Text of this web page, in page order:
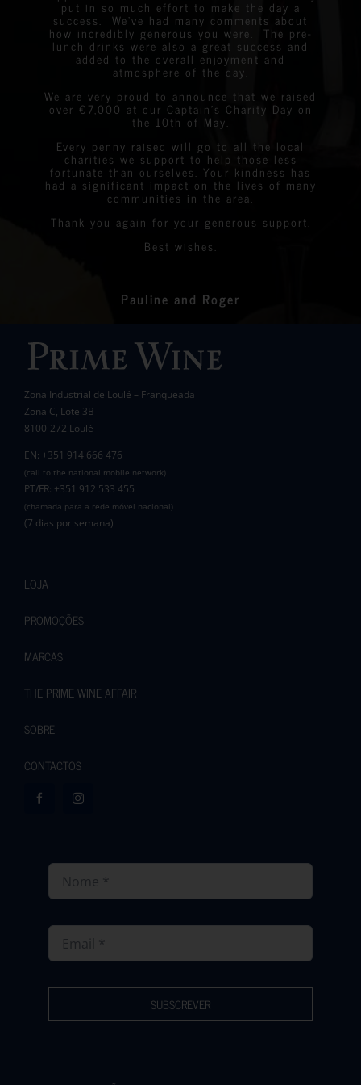
put in so much effort to make the day a
success. We’ve had many comments about
how incredibly generous you were. The pre-
lunch drinks were also a great success and
added to the overall enjoyment and
atmosphere of the day.
We are very proud to announce that we raised
over €7,000 at our Captain’s Charity Day on
the 10th of May.
Every penny raised will go to all the local
charities we support to help those less
fortunate than ourselves. Your kindness has
had a significant impact on the lives of many
communities in the area.
Thank you again for your generous support.
Best wishes.
Pauline and Roger
cannot wait to taste some South Africans
wines! Excellent and friendly service!
Chantelle&nbsp;Boyson
All the best
Julian
highly. Keep it up, guys!
Jack Detiger
Emma Louise
Danielle Rosen Hen Party Organiser
our Animal Sterilisation Programme – we are
overwhelmed by the response.
Graeme Linda StreetLife
Carolina Lã Azedo
Ray Francis
Dianne Flora
ACCAKIDS.
Wanda Crawford ACCAKIDS
excellent… very easy to listen to and the wines
were very easy to drink! Your team were
fabulous… nibbles great… overall a successful
wine tasting event. Once again, thank you and
I’m sure we will see you again soon.
Linda Eastern Algarve Events Organiser
David President of Pinheiros Altos Golf Club
Zona Industrial de Loulé – Franqueada
Zona C, Lote 3B
8100-272 Loulé
EN: +351 914 666 476
(call to the national mobile network)
PT/FR: +351 912 533 455
(chamada para a rede móvel nacional)
(7 dias por semana)
LOJA
PROMOÇÕES
MARCAS
THE PRIME WINE AFFAIR
SOBRE
CONTACTOS
SUBSCREVER